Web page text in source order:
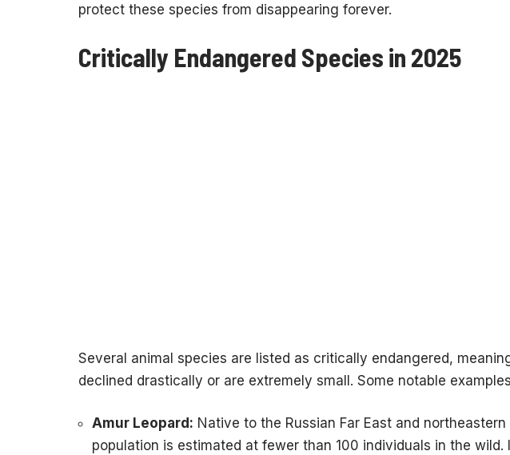
protect these species from disappearing forever.
Critically Endangered Species in 2025
Several animal species are listed as critically endangered,
declined drastically or are extremely small. Some notable
Amur Leopard: Native to the Russian Far East and
population is estimated at fewer than 100 individuals in the